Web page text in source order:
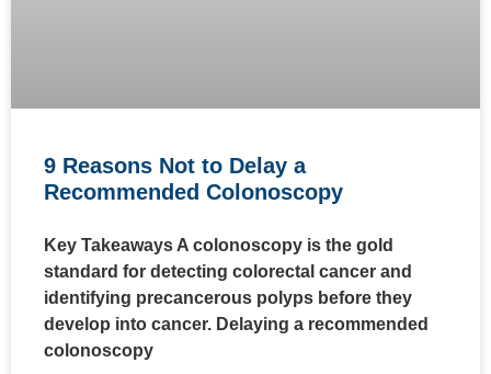
9 Reasons Not to Delay a
Recommended Colonoscopy
Key Takeaways A colonoscopy is the gold
standard for detecting colorectal cancer and
identifying precancerous polyps before they
develop into cancer. Delaying a recommended
colonoscopy